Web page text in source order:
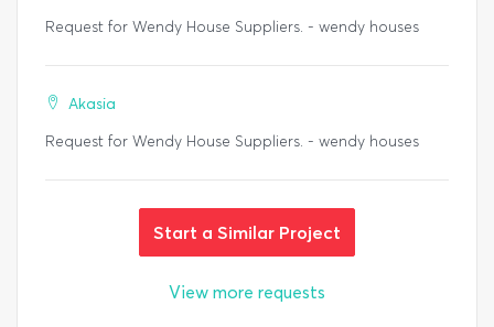
Request for Wendy House Suppliers. - wendy houses
Akasia
Request for Wendy House Suppliers. - wendy houses
Start a Similar Project
View more requests